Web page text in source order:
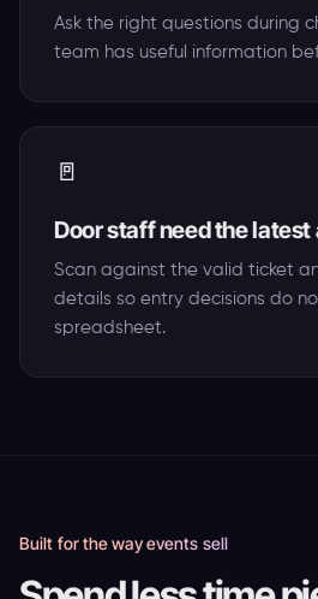
Ask the right questions during
team has useful information
🚪
Door staff need the latest
Scan against the valid ticket
details so entry decisions do
spreadsheet.
Built for the way events sell